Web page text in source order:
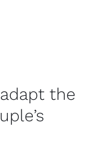
the